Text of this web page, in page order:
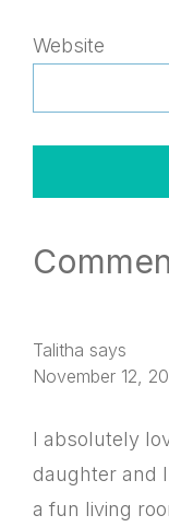
Website
Talitha says
November 12,
I absolutely
daughter and
a fun living